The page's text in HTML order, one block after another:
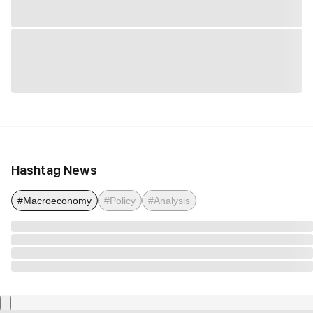
Hashtag News
#Macroeconomy #Policy #Analysis